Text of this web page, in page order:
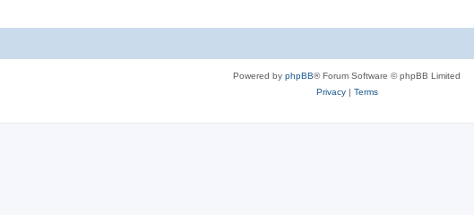
Powered by phpBB® Forum Software © phpBB Limited
Privacy| Terms